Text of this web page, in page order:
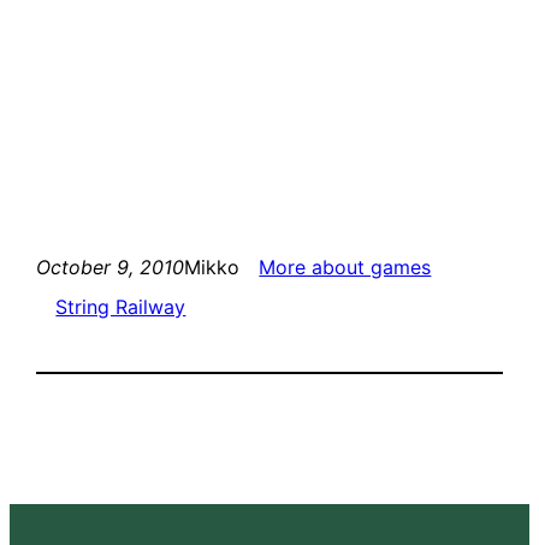
October 9, 2010Mikko
More about games
String Railway